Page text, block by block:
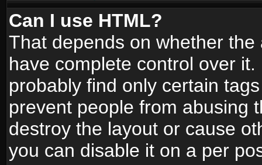
Can I use HTML?
That depends on whether
have complete control over
probably find only certain
prevent people from abusing
destroy the layout or cause
you can disable it on a per